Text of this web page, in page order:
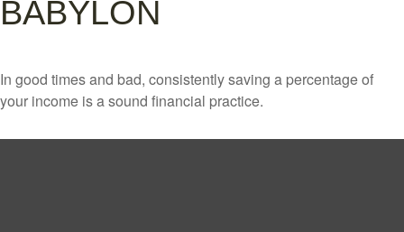
BABYLON
In good times and bad, consistently saving a percentage of
your income is a sound financial practice.